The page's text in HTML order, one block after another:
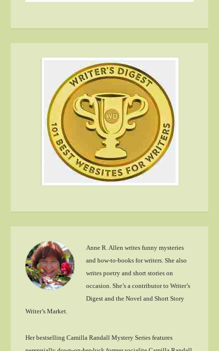
Anne R. Allen writes funny mysteries
and how-to-books for writers. She also
writes poetry and short stories on
occasion. She’s a contributor to Writer’s
Digest and the Novel and Short Story
Writer’s Market.
Her bestselling Camilla Randall Mystery Series features